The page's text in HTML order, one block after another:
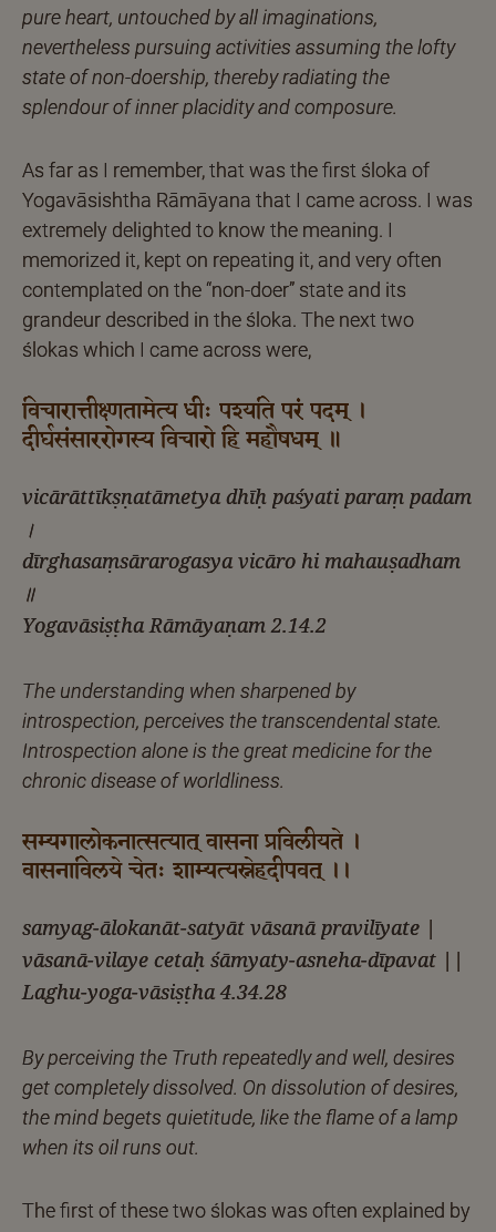
pure heart, untouched by all imaginations,
nevertheless pursuing activities assuming the lofty
state of non-doership, thereby radiating the
splendour of inner placidity and composure.
As far as I remember, that was the first śloka of
Yogavāsishtha Rāmāyana that I came across. I was
extremely delighted to know the meaning. I
memorized it, kept on repeating it, and very often
contemplated on the “non-doer” state and its
grandeur described in the śloka. The next two
ślokas which I came across were,
विचारात्तीक्ष्णतामेत्य धीः पश्यति परं पदम् ।
दीर्घसंसाररोगस्य विचारो हि महौषधम् ॥
vicārāttīkṣṇatāmetya dhīḥ paśyati paraṃ padam
।
dīrghasaṃsārarogasya vicāro hi mahauṣadham
॥
Yogavāsiṣṭha Rāmāyaṇam 2.14.2
The understanding when sharpened by
introspection, perceives the transcendental state.
Introspection alone is the great medicine for the
chronic disease of worldliness.
सम्यगालोकनात्सत्यात् वासना प्रविलीयते ।
वासनाविलये चेतः शाम्यत्यस्नेहदीपवत् ।।
samyag-ālokanāt-satyāt vāsanā pravilīyate |
vāsanā-vilaye cetaḥ śāmyaty-asneha-dīpavat ||
Laghu-yoga-vāsiṣṭha 4.34.28
By perceiving the Truth repeatedly and well, desires
get completely dissolved. On dissolution of desires,
the mind begets quietitude, like the flame of a lamp
when its oil runs out.
The first of these two ślokas was often explained by